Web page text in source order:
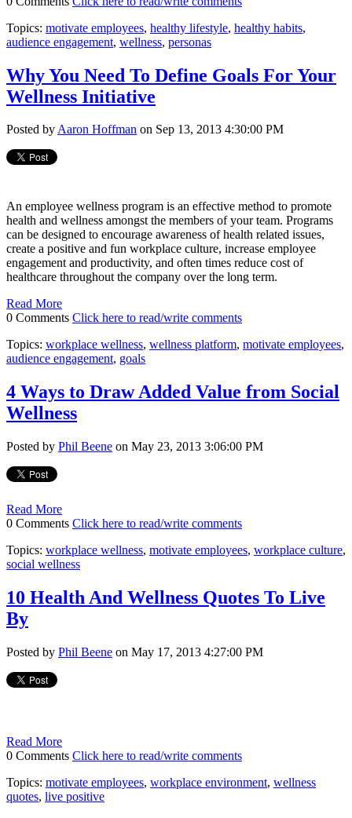
Topics: motivate employees, healthy lifestyle, healthy habits,
audience engagement, wellness, personas
Why You Need To Define Goals For Your
Wellness Initiative
Posted byAaron Hoffman on Sep 13, 2013 4:30:00 PM
An employee wellness program is an effective method to promote
health and wellness amongst the members of your team. Programs
can be designed to encourage awareness of health related issues,
create a positive and fun workplace culture, increase employee
engagement and productivity, and often times reduce cost of
healthcare throughout the company over the long term.
Read More
0 Comments Click here to read/write comments
Topics: workplace wellness, wellness platform, motivate employees,
audience engagement, goals
4 Ways to Draw Added Value from Social
Wellness
Posted by Phil Beene on May 23, 2013 3:06:00 PM
Read More
0 Comments Click here to read/write comments
Topics: workplace wellness, motivate employees, workplace culture,
social wellness
10 Health And Wellness Quotes To Live
By
Posted by Phil Beene on May 17, 2013 4:27:00 PM
Read More
0 Comments Click here to read/write comments
Topics: motivate employees, workplace environment, wellness
quotes, live positive